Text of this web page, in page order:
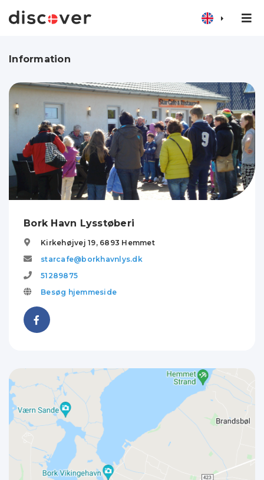
Information
Bork Havn Lysstøberi
Kirkehøjvej 19, 6893 Hemmet
starcafe@borkhavnlys.dk
51289875
Besøg hjemmeside